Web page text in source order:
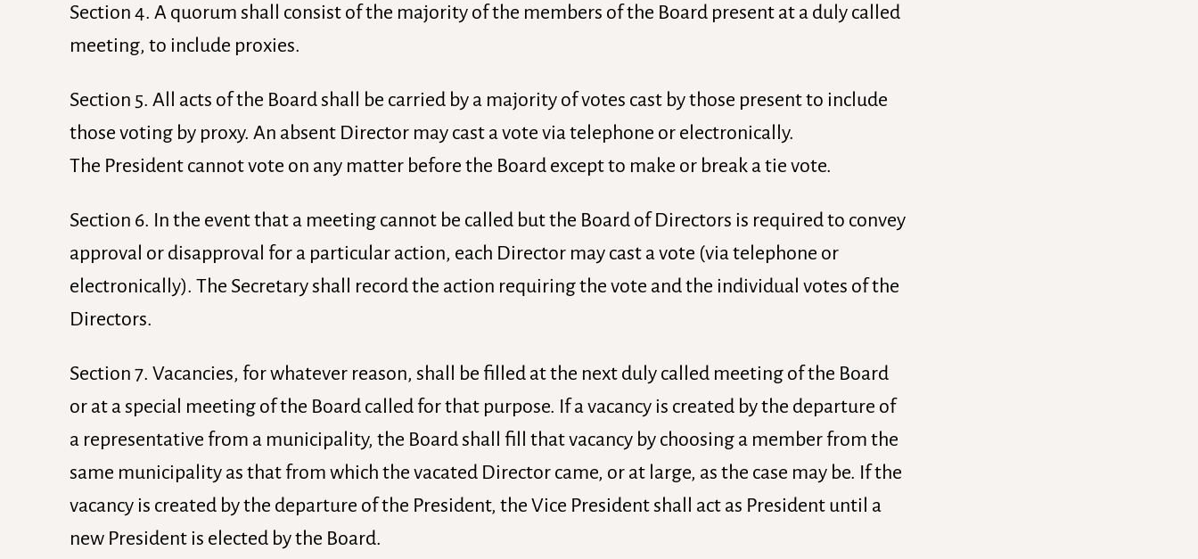
Section 4. A quorum shall consist of the majority of the members of the Board present at a duly called
meeting, to include proxies.
Section 5. All acts of the Board shall be carried by a majority of votes cast by those present to include
those voting by proxy. An absent Director may cast a vote via telephone or electronically.
The President cannot vote on any matter before the Board except to make or break a tie vote.
Section 6. In the event that a meeting cannot be called but the Board of Directors is required to convey
approval or disapproval for a particular action, each Director may cast a vote (via telephone or
electronically). The Secretary shall record the action requiring the vote and the individual votes of the
Directors.
Section 7. Vacancies, for whatever reason, shall be filled at the next duly called meeting of the Board
or at a special meeting of the Board called for that purpose. If a vacancy is created by the departure of
a representative from a municipality, the Board shall fill that vacancy by choosing a member from the
same municipality as that from which the vacated Director came, or at large, as the case may be. If the
vacancy is created by the departure of the President, the Vice President shall act as President until a
new President is elected by the Board.